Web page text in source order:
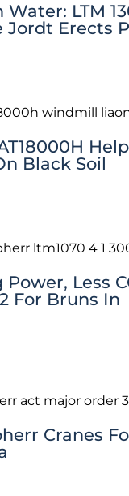
LTM
Jordt Erects
Black Soil
Less
For Bruns In
Cranes